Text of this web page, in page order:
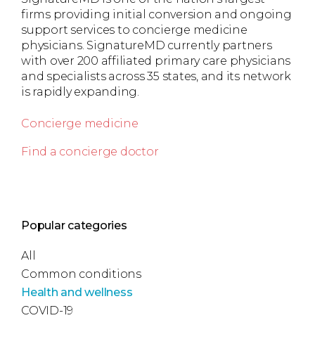
firms providing initial conversion and ongoing
support services to concierge medicine
physicians. SignatureMD currently partners
with over 200 affiliated primary care physicians
and specialists across 35 states, and its network
is rapidly expanding.
Concierge medicine
Find a concierge doctor
Popular categories
All
Common conditions
Health and wellness
COVID-19